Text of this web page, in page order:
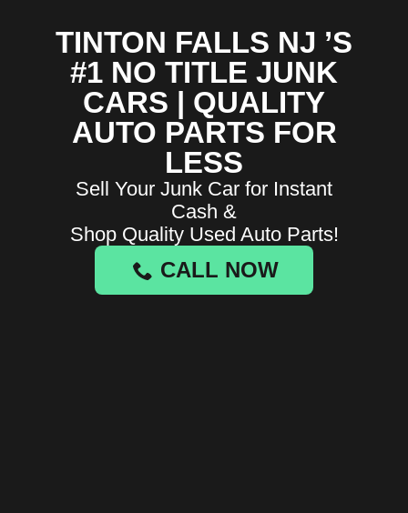
TINTON FALLS NJ ’S
#1 NO TITLE JUNK
CARS | QUALITY
AUTO PARTS FOR
LESS
Sell Your Junk Car for Instant
Cash &
Shop Quality Used Auto Parts!
CALL NOW